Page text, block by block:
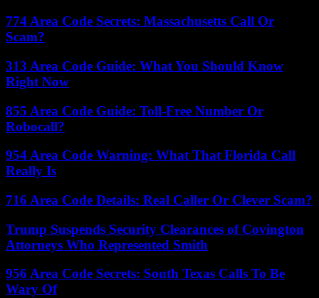
774 Area Code Secrets: Massachusetts Call Or
Scam?
313 Area Code Guide: What You Should Know
Right Now
855 Area Code Guide: Toll-Free Number Or
Robocall?
954 Area Code Warning: What That Florida Call
Really Is
716 Area Code Details: Real Caller Or Clever Scam?
Trump Suspends Security Clearances of Covington
Attorneys Who Represented Smith
956 Area Code Secrets: South Texas Calls To Be
Wary Of